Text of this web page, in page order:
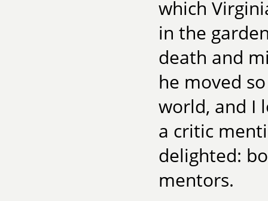
which
in the
death and
he moved
world, and I
a critic
delighted:
mentors.